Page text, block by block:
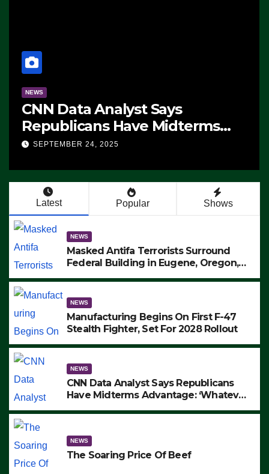
NEWS
CNN Data Analyst Says
Republicans Have Midterms
Advantage: ‘Whatever
SEPTEMBER 24, 2025
Latest Popular Shows
NEWS
Masked Antifa Terrorists Surround
Federal Building in Eugene, Oregon,
ARRESTS (VIDEO)
NEWS
Manufacturing Begins On First F-47
Stealth Fighter, Set For 2028 Rollout
NEWS
CNN Data Analyst Says Republicans
Have Midterms Advantage: ‘Whatever
NEWS
The Soaring Price Of Beef